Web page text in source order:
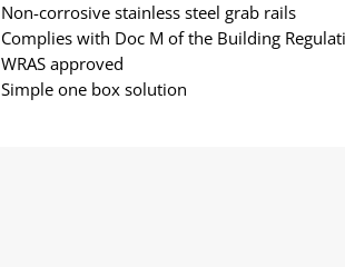
Non-corrosive stainless steel grab rails
Complies with Doc M of the Building
WRAS approved
Simple one box solution